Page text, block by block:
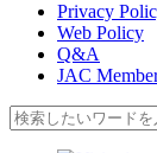
Privacy
Web Policy
Q&A
JAC